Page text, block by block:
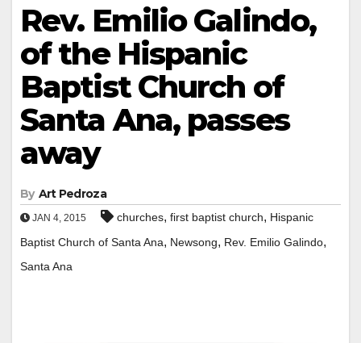
Rev. Emilio Galindo,
of the Hispanic
Baptist Church of
Santa Ana, passes
away
By Art Pedroza
JAN 4, 2015 churches, first baptist church, Hispanic
Baptist Church of Santa Ana, Newsong, Rev. Emilio Galindo,
Santa Ana